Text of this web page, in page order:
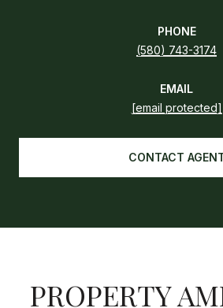
PHONE
(580) 743-3174
EMAIL
[email protected]
CONTACT
PROPERTY